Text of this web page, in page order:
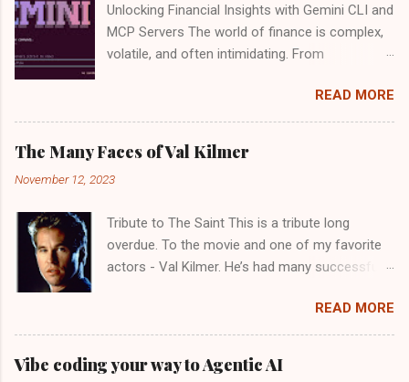
Unlocking Financial Insights with Gemini CLI and
MCP Servers The world of finance is complex,
volatile, and often intimidating. From
individual stocks, making informed investment
decisions can feel like a full-time job. What if
you could have a tireless, intelligent assistant
by your side, sifting through data, analyzing
performance, and even offering strategic
the Gemini CLI open source agent. There is a
generous usage tier available for free - "60
model requests per minute and 1,000 requests
Google's Gemini CLI and a custom setup of
Model Context Protocol (MCP) servers, that
future is not only possible, it's within your reach
READ MORE
The Many Faces of Val Kilmer
November 12, 2023
Tribute to The Saint This is a tribute long
overdue. To the movie and one of my favorite
actors - Val Kilmer. He’s had many successful
Saint ” from 1997. And, the luminescent
Elizabeth Shue provides an apt foil for Val
Kilmer. In keeping with the namesake in the
movie, the original soundtrack for the movie by
READ MORE
Vibe coding your way to Agentic AI